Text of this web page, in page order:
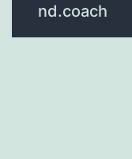
nd.coach